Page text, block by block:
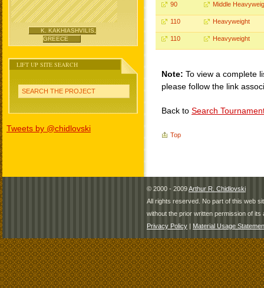
K. KAKHIASHVILIS,
GREECE
LIFT UP SITE SEARCH
SEARCH THE PROJECT
Tweets by @chidlovski
90 Middle
110 Heavyweight
110 Heavyweight
Note: To view a complete
please follow the link
Back to Search
Top
© 2000 - 2009Arthur R. Chidlovski
All rights reserved. No part of this web
without the prior written permission of its
Privacy Policy | Material Usage